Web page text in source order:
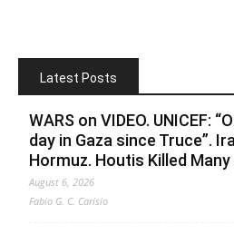
Latest Posts
WARS on VIDEO. UNICEF:
day in Gaza since Truce”.
Hormuz. Houtis Killed
August 6, 2026
Fabio G. C. Carisio